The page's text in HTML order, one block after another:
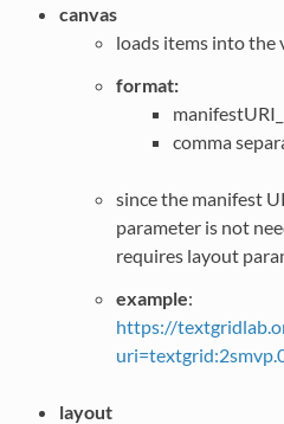
canvas
loads items into the
format:
comma
since the manifest
parameter is not
requires layout
example:
https://
layout